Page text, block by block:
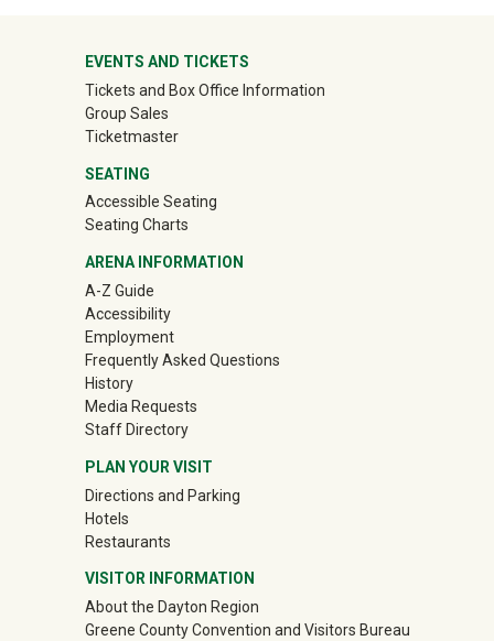
University Mega Footer
EVENTS AND TICKETS
Tickets and Box Office Information
Group Sales
Ticketmaster(off-site)
SEATING
Accessible Seating
Seating Charts
ARENA INFORMATION
A-Z Guide
Accessibility
Employment
Frequently Asked Questions
History
Media Requests
Staff Directory
PLAN YOUR VISIT
Directions and Parking
Hotels
Restaurants
VISITOR INFORMATION
About the Dayton Region
Greene County Convention and Visitors Bureau(off-site)